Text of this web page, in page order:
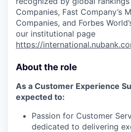
Companies, Fast Company’s
Companies, and Forbes
our institutional page
https://
About the role
As a Customer Experience
expected to:
Passion for Customer
dedicated to delivering